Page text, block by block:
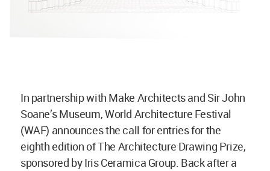
In partnership with Make Architects and Sir John
Soane’s Museum, World Architecture Festival
(WAF) announces the call for entries for the
eighth edition of The Architecture Drawing Prize,
sponsored by Iris Ceramica Group. Back after a